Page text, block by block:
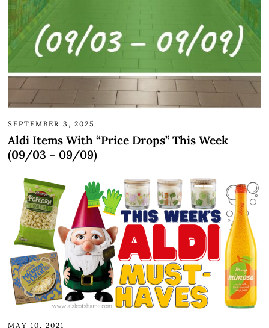
SEPTEMBER 3, 2025
Aldi Items With “Price Drops” This Week
(09/03 – 09/09)
MAY 10, 2021